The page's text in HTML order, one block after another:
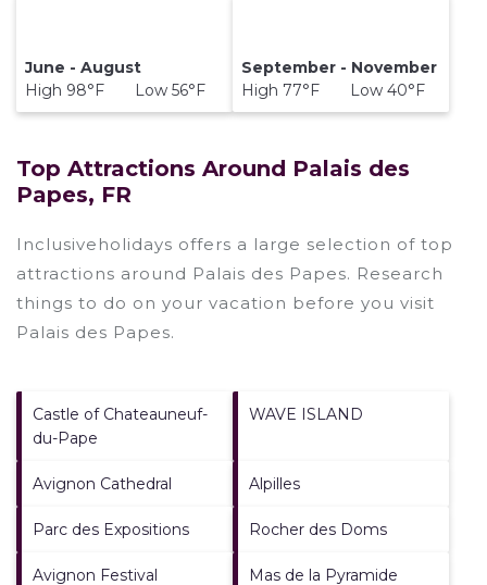
June - August
High 98°F Low 56°F
September - November
High 77°F Low 40°F
Top Attractions Around Palais des
Papes, FR
Inclusiveholidays offers a large selection of top
attractions around Palais des Papes. Research
things to do on your vacation before you visit
Palais des Papes.
Castle of Chateauneuf-
du-Pape
WAVE ISLAND
Avignon Cathedral Alpilles
Parc des Expositions Rocher des Doms
Avignon Festival Mas de la Pyramide